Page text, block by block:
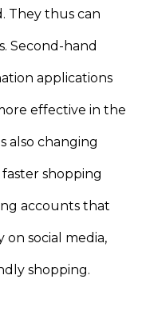
They thus can
Second-hand
applications
effective in the
also changing
shopping
accounts that
on social media,
shopping.